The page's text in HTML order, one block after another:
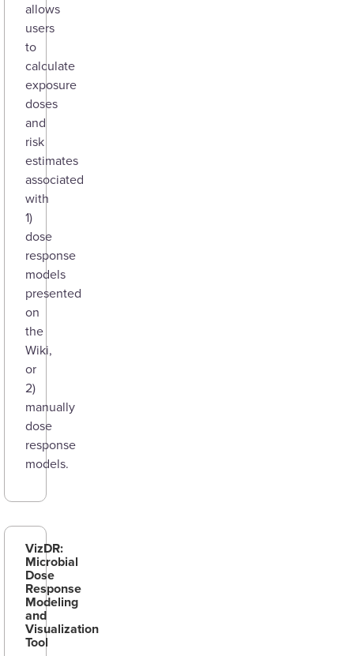
allows
users
to
calculate
exposure
doses
and
risk
estimates
associated
with
1)
dose
response
models
presented
on
the
Wiki,
or
2)
manually
dose
response
models.
VizDR:
Microbial
Dose
Response
Modeling
and
Visualization
Tool